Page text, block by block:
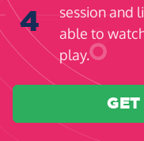
4
session and
able to
play.